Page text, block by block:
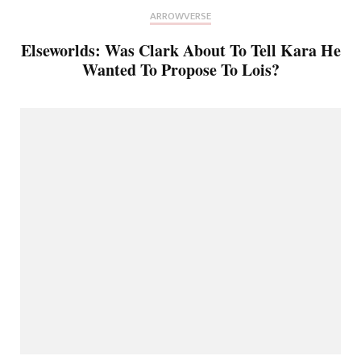
ARROWVERSE
Elseworlds: Was Clark About To Tell Kara He
Wanted To Propose To Lois?